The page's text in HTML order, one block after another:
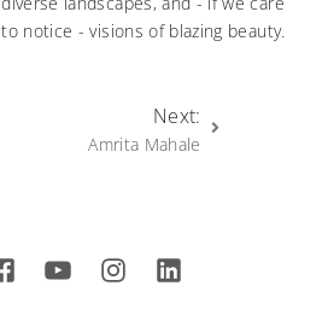
to notice - visions of blazing beauty.
Next:
Amrita Mahale